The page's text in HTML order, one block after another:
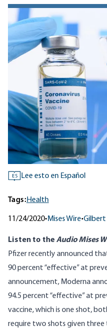
ES Lee esto en Español
Tags:Health
11/24/2020• Mises Wire•Gilbert
Listen to theAudio Mises
Pfizer recently announced
90 percent “effective”at
announcement, Moderna
94.5 percent “effective”at
vaccine, which is one shot,
require two shots given